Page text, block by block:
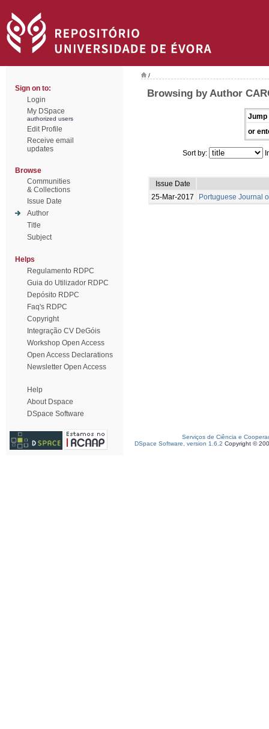
Sign on to:
Login
My DSpace
authorized users
Edit Profile
Receive email
updates
Browse
Communities
& Collections
Issue Date
Author
Title
Subject
Helps
Regulamento RDPC
Guia do Utilizador RDPC
Depósito RDPC
Faq's RDPC
Copyright
Integração CV DeGóis
Workshop Open Access
Open Access Declarations
Newsletter Open Access
Help
About Dspace
DSpace Software
/
Browsing by Author
Jump
or
Sort by:
Issue Date
25-Mar-2017
Portuguese Journal
Serviços de Ciência e
DSpace Software, version 1.6.2 Copyright ©